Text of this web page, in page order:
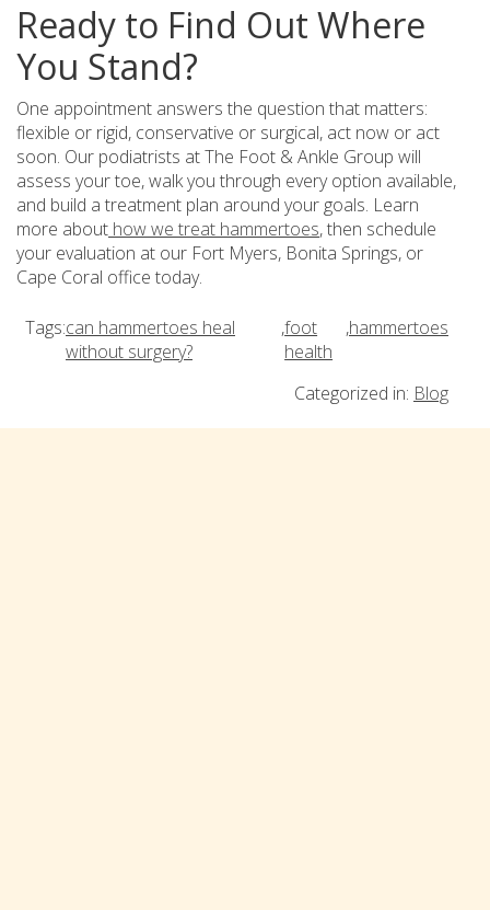
Ready to Find Out Where
You Stand?
One appointment answers the question that matters:
flexible or rigid, conservative or surgical, act now or act
soon. Our podiatrists at The Foot & Ankle Group will
assess your toe, walk you through every option available,
and build a treatment plan around your goals. Learn
more about how we treat hammertoes, then schedule
your evaluation at our Fort Myers, Bonita Springs, or
Cape Coral office today.
Tags:can hammertoes heal
without surgery?
,foot
health
,hammertoes
Categorized in: Blog